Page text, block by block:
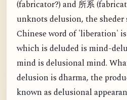
(fabricator?) and 所系 (
unknots delusion, the sheder
Chinese word of 'liberation'
which is deluded is mind-
mind is delusional mind.
delusion is dharma, the
known as delusional